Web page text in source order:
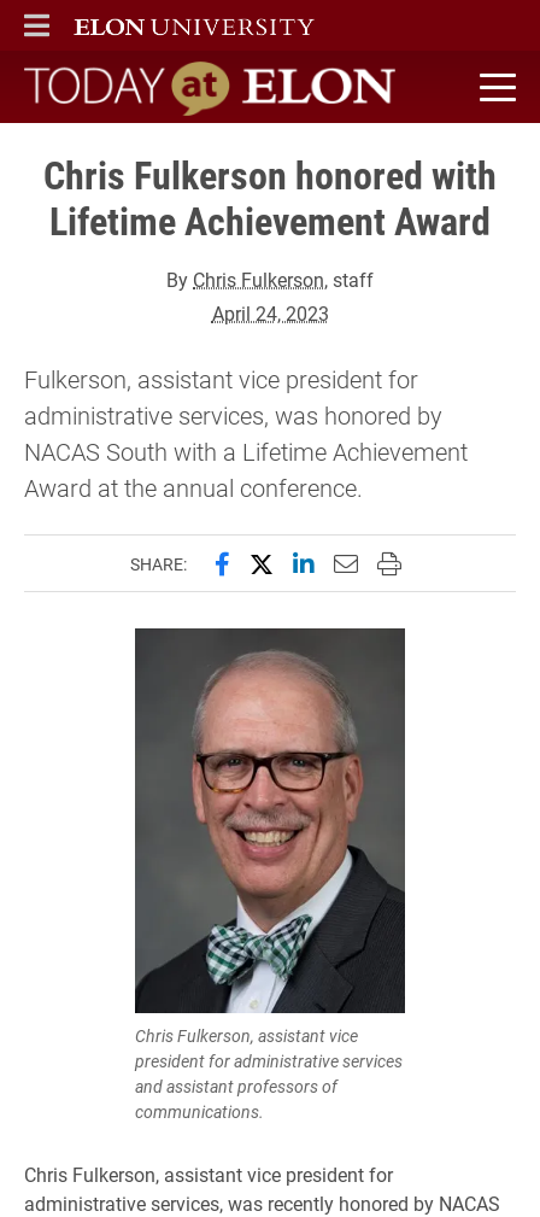
ELON
MAIN MENU
Today at Elon home
Chris Fulkerson honored with
Lifetime Achievement Award
By Chris Fulkerson, staff
April 24, 2023
Fulkerson, assistant vice president for
administrative services, was honored by
NACAS South with a Lifetime Achievement
Award at the annual conference.
SHARE: Share this page on Facebook
Share this page on X
Share this page on
Email this page to
Print this page
Chris Fulkerson, assistant vice
president for administrative services
and assistant professors of
communications.
Chris Fulkerson, assistant vice president for
administrative services, was recently honored by NACAS